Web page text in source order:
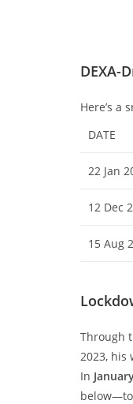
DEXA-
Here’s a
DATE
22 Jan
12 Dec
15 Aug
Through
2023, his
In
below—to